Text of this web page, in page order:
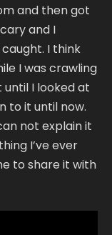
and then got
and I
I think
I was crawling
until I looked at
to it until now.
not explain it
I’ve ever
to share it with